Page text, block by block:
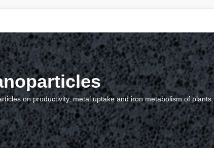
on productivity, metal uptake and iron metabolism of plants.